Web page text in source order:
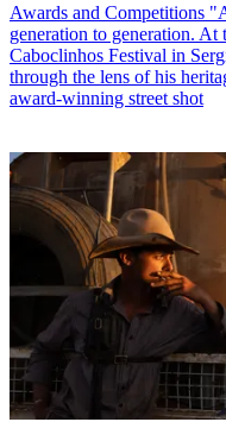
Awards and Competitions
generation to generation. At
Caboclinhos Festival in
through the lens of his
award-winning street shot